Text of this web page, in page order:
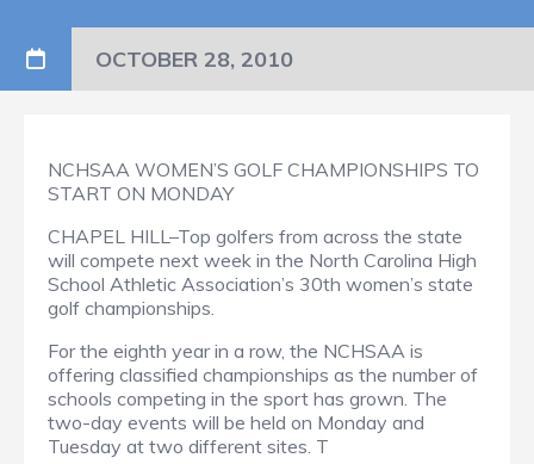
OCTOBER 28, 2010
NCHSAA WOMEN’S GOLF CHAMPIONSHIPS TO
START ON MONDAY
CHAPEL HILL–Top golfers from across the state
will compete next week in the North Carolina High
School Athletic Association’s 30th women’s state
golf championships.
For the eighth year in a row, the NCHSAA is
offering classified championships as the number of
schools competing in the sport has grown. The
two-day events will be held on Monday and
Tuesday at two different sites. T